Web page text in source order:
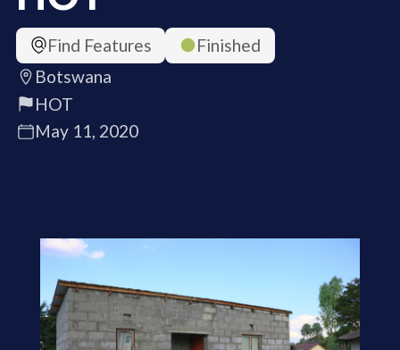
Find Features
Finished
Botswana
HOT
May 11, 2020